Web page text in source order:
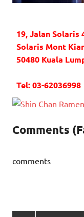
19, Jalan Solaris
Solaris Mont
50480 Kuala
Tel: 03-62036998
Comments
comments